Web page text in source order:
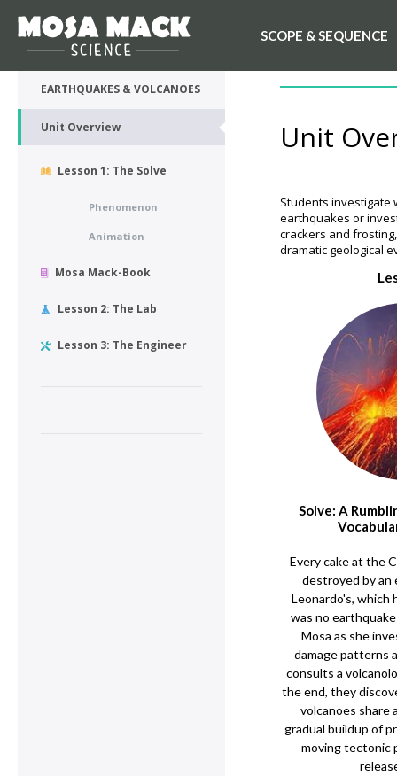
SCOPE & SEQUENCE
💙 My Desk
EARTHQUAKES & VOLCANOES
Unit Overview
Lesson 1: The Solve
Phenomenon
Animation
Mosa Mack-Book
Lesson 2: The Lab
Lesson 3: The Engineer
Unit
Students investigate
earthquakes or
crackers and
dramatic geological
Solve: A
Every cake at the
destroyed by
Leonardo's, which
was no
Mosa as she
damage patterns
consults a
the end, they
volcanoes share
gradual buildup of
moving tectonic